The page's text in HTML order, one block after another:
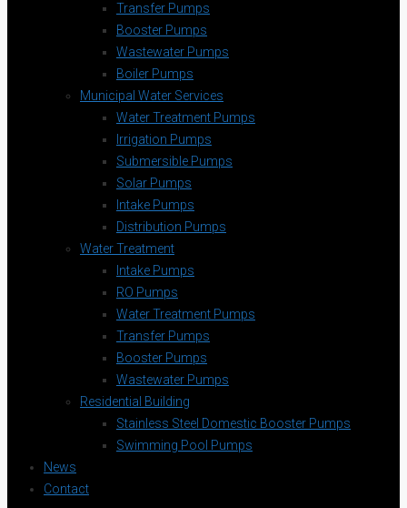
Transfer Pumps
Booster Pumps
Wastewater Pumps
Boiler Pumps
Municipal Water Services
Water Treatment Pumps
Irrigation Pumps
Submersible Pumps
Solar Pumps
Intake Pumps
Distribution Pumps
Water Treatment
Intake Pumps
RO Pumps
Water Treatment Pumps
Transfer Pumps
Booster Pumps
Wastewater Pumps
Residential Building
Stainless Steel Domestic Booster Pumps
Swimming Pool Pumps
News
Contact